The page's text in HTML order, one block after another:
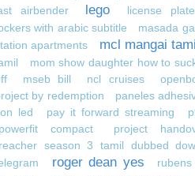
airbender
lego license
with arabic subtitle
masada
apartments
mcl mangai
mom show daughter how to
mseb bill ncl cruises
by redemption
paneles
led
pay it forward streaming
powerfit compact
project
reacher season 3 tamil dubbed
roger dean yes